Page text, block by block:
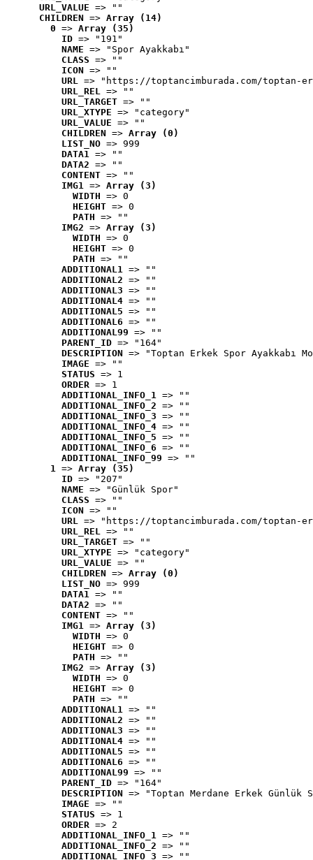
URL_VALUE => ""
CHILDREN => Array (14)
0 => Array (35)
ID => "191"
NAME => "Spor Ayakkabı"
CLASS => ""
ICON => ""
URL => "https://toptancimburada.com/toptan-
URL_REL => ""
URL_TARGET => ""
URL_XTYPE => "category"
URL_VALUE => ""
CHILDREN => Array (0)
LIST_NO => 999
DATA1 => ""
DATA2 => ""
CONTENT => ""
IMG1 => Array (3)
WIDTH => 0
HEIGHT => 0
PATH => ""
IMG2 => Array (3)
WIDTH => 0
HEIGHT => 0
PATH => ""
ADDITIONAL1 => ""
ADDITIONAL2 => ""
ADDITIONAL3 => ""
ADDITIONAL4 => ""
ADDITIONAL5 => ""
ADDITIONAL6 => ""
ADDITIONAL99 => ""
PARENT_ID => "164"
DESCRIPTION => "Toptan Erkek Spor Ayakkabı
IMAGE => ""
STATUS => 1
ORDER => 1
ADDITIONAL_INFO_1 => ""
ADDITIONAL_INFO_2 => ""
ADDITIONAL_INFO_3 => ""
ADDITIONAL_INFO_4 => ""
ADDITIONAL_INFO_5 => ""
ADDITIONAL_INFO_6 => ""
ADDITIONAL_INFO_99 => ""
1 => Array (35)
ID => "207"
NAME => "Günlük Spor"
CLASS => ""
ICON => ""
URL => "https://toptancimburada.com/toptan-
URL_REL => ""
URL_TARGET => ""
URL_XTYPE => "category"
URL_VALUE => ""
CHILDREN => Array (0)
LIST_NO => 999
DATA1 => ""
DATA2 => ""
CONTENT => ""
IMG1 => Array (3)
WIDTH => 0
HEIGHT => 0
PATH => ""
IMG2 => Array (3)
WIDTH => 0
HEIGHT => 0
PATH => ""
ADDITIONAL1 => ""
ADDITIONAL2 => ""
ADDITIONAL3 => ""
ADDITIONAL4 => ""
ADDITIONAL5 => ""
ADDITIONAL6 => ""
ADDITIONAL99 => ""
PARENT_ID => "164"
DESCRIPTION => "Toptan Merdane Erkek Günlük
IMAGE => ""
STATUS => 1
ORDER => 2
ADDITIONAL_INFO_1 => ""
ADDITIONAL_INFO_2 => ""
ADDITIONAL_INFO_3 => ""